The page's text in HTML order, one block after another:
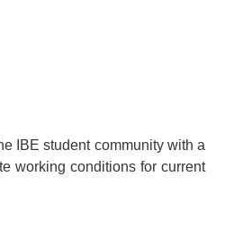
IBE student community with a
working conditions for current